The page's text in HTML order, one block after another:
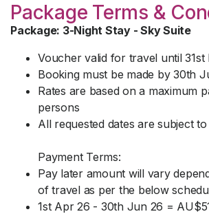
Package Terms &
Package: 3-Night Stay - Sky Suite
Voucher valid for travel until 31st
Booking must be made by 30th
Rates are based on a maximum
persons
All requested dates are subject
Payment Terms:
Pay later amount will vary
of travel as per the below
1st Apr 26 - 30th Jun 26 =